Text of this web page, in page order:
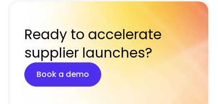
Ready to accelerate
supplier launches?
Book a demo